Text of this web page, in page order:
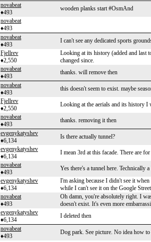
novabeat
♦493
wooden planks start #OsmAnd
novabeat
♦493
novabeat
♦493
I can't see any dedicated sports
Fjellrev
♦2,550
Looking at its history (added and last
changed since.
novabeat
♦493
thanks. will remove then
novabeat
♦493
this doesn't seem to exist. maybe
Fjellrev
♦2,550
Looking at the aerials and its history I
novabeat
♦493
thanks. removing it then
evgenykatyshev
♦6,134
Is there actually tunnel?
evgenykatyshev
♦6,134
I mean 3rd at this facade. There are
novabeat
♦493
Yes there's a tunnel here. Technically
evgenykatyshev
♦6,134
I'm asking because I didn't see it
while I can't see it on the Google
novabeat
♦493
Oh damn, you're absolutely right. I
doesn't exist. It's even more
evgenykatyshev
♦6,134
I deleted then
novabeat
♦493
Dog park. See picture. No idea how